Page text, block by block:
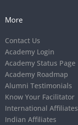
More
Contact Us
Academy Login
Academy Status Page
Academy Roadmap
Alumni Testimonials
Know Your Facilitator
International Affiliates
Indian Affiliates